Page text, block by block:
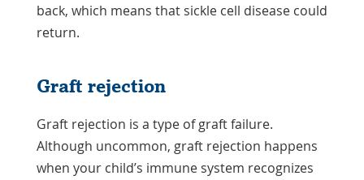
back, which means that sickle cell disease could
return.
Graft rejection
Graft rejection is a type of graft failure.
Although uncommon, graft rejection happens
when your child’s immune system recognizes